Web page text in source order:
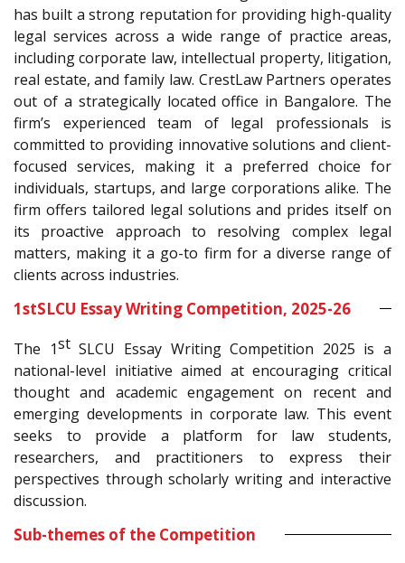
has built a strong reputation for providing high-quality
legal services across a wide range of practice areas,
including corporate law, intellectual property, litigation,
real estate, and family law. CrestLaw Partners operates
out of a strategically located office in Bangalore. The
firm’s experienced team of legal professionals is
committed to providing innovative solutions and client-
focused services, making it a preferred choice for
individuals, startups, and large corporations alike. The
firm offers tailored legal solutions and prides itself on
its proactive approach to resolving complex legal
matters, making it a go-to firm for a diverse range of
clients across industries.
1stSLCU Essay Writing Competition, 2025-26
The 1stSLCU Essay Writing Competition 2025 is a
national-level initiative aimed at encouraging critical
thought and academic engagement on recent and
emerging developments in corporate law. This event
seeks to provide a platform for law students,
researchers, and practitioners to express their
perspectives through scholarly writing and interactive
discussion.
Sub-themes of the Competition